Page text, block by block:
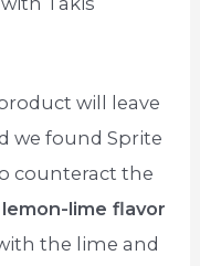
will leave
we found Sprite
counteract the
lemon-lime flavor
the lime and